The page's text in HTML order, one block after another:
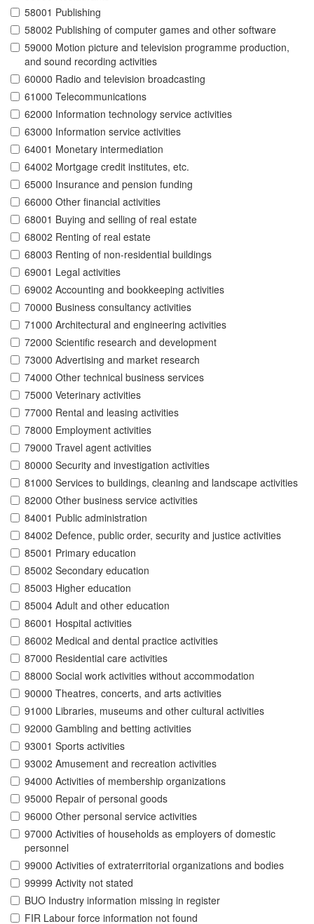
58001 Publishing
58002 Publishing of computer games and other software
59000 Motion picture and television programme production,
and sound recording activities
60000 Radio and television broadcasting
61000 Telecommunications
62000 Information technology service activities
63000 Information service activities
64001 Monetary intermediation
64002 Mortgage credit institutes, etc.
65000 Insurance and pension funding
66000 Other financial activities
68001 Buying and selling of real estate
68002 Renting of real estate
68003 Renting of non-residential buildings
69001 Legal activities
69002 Accounting and bookkeeping activities
70000 Business consultancy activities
71000 Architectural and engineering activities
72000 Scientific research and development
73000 Advertising and market research
74000 Other technical business services
75000 Veterinary activities
77000 Rental and leasing activities
78000 Employment activities
79000 Travel agent activities
80000 Security and investigation activities
81000 Services to buildings, cleaning and landscape activities
82000 Other business service activities
84001 Public administration
84002 Defence, public order, security and justice activities
85001 Primary education
85002 Secondary education
85003 Higher education
85004 Adult and other education
86001 Hospital activities
86002 Medical and dental practice activities
87000 Residential care activities
88000 Social work activities without accommodation
90000 Theatres, concerts, and arts activities
91000 Libraries, museums and other cultural activities
92000 Gambling and betting activities
93001 Sports activities
93002 Amusement and recreation activities
94000 Activities of membership organizations
95000 Repair of personal goods
96000 Other personal service activities
97000 Activities of households as employers of domestic
personnel
99000 Activities of extraterritorial organizations and bodies
99999 Activity not stated
BUO Industry information missing in register
FIR Labour force information not found